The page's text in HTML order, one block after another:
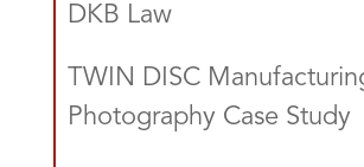
DKB Law
TWIN DISC
Photography Case Study